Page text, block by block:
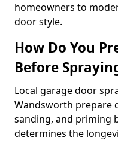
homeowners to
door style.
How Do You
Before
Local garage door
Wandsworth prepare
sanding, and priming
determines the